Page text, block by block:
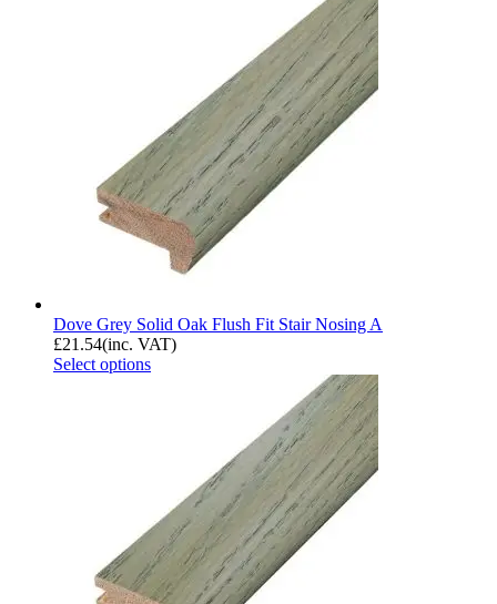
Dove Grey Solid Oak Flush Fit Stair Nosing A
£21.54(inc. VAT)
Select options